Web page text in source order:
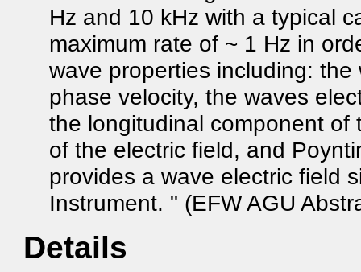
Hz and 10 kHz with a typical
maximum rate of ~ 1 Hz in
wave properties including:
phase velocity, the waves
the longitudinal component of
of the electric field, and
provides a wave electric field
Instrument. " (EFW AGU
Details